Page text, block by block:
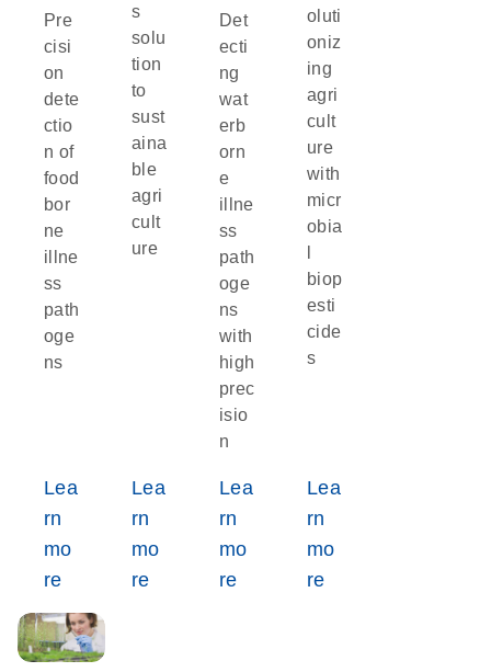
Pre
cisi
on
dete
ctio
n of
food
bor
ne
illne
ss
path
oge
ns
Lea
rn
mo
re
s
solu
tion
to
sust
aina
ble
agri
cult
ure
Lea
rn
mo
re
Det
ecti
ng
wat
erb
orn
e
illne
ss
path
oge
ns
with
high
prec
isio
n
Lea
rn
mo
re
oluti
oniz
ing
agri
cult
ure
with
micr
obia
biop
esti
cide
s
Lea
rn
mo
re